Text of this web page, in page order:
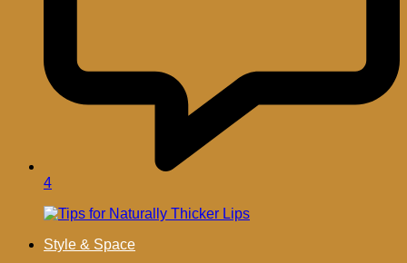
4
Style & Space